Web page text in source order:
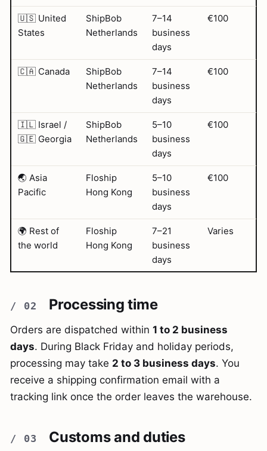
🇺🇸 United
States
ShipBob
Netherlands
7–14
business
days
€100
🇨🇦 Canada
ShipBob
Netherlands
7–14
business
days
€100
🇮🇱 Israel /
🇬🇪 Georgia
ShipBob
Netherlands
5–10
business
days
€100
🌏 Asia
Pacific
Floship
Hong Kong
5–10
business
days
€100
🌍 Rest of
the world
Floship
Hong Kong
7–21
business
days
Varies
Processing time
Orders are dispatched within 1 to 2 business
days. During Black Friday and holiday periods,
processing may take 2 to 3 business days. You
receive a shipping confirmation email with a
tracking link once the order leaves the warehouse.
Customs and duties